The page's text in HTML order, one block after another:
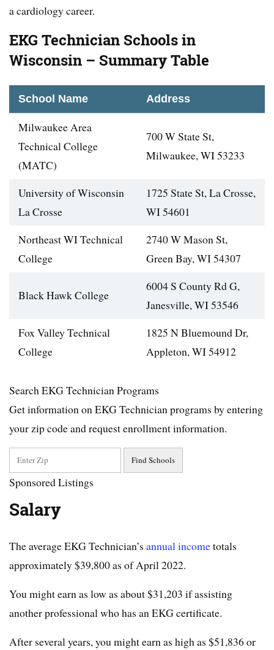
a cardiology career.
EKG Technician Schools in
Wisconsin – Summary Table
School Name Address
Milwaukee Area
Technical College
(MATC)
700 W State St,
Milwaukee, WI 53233
University of Wisconsin
La Crosse
1725 State St, La Crosse,
WI 54601
Northeast WI Technical
College
2740 W Mason St,
Green Bay, WI 54307
Black Hawk College
6004 S County Rd G,
Janesville, WI 53546
Fox Valley Technical
College
1825 N Bluemound Dr,
Appleton, WI 54912
Search EKG Technician Programs
Get information on EKG Technician programs by entering
your zip code and request enrollment information.
Sponsored Listings
Salary
The average EKG Technician’s annual incometotals
approximately $39,800 as of April 2022.
You might earn as low as about $31,203 if assisting
another professional who has an EKG certificate.
After several years, you might earn as high as $51,836 or